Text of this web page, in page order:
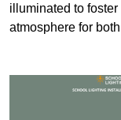
illuminated to
atmosphere for